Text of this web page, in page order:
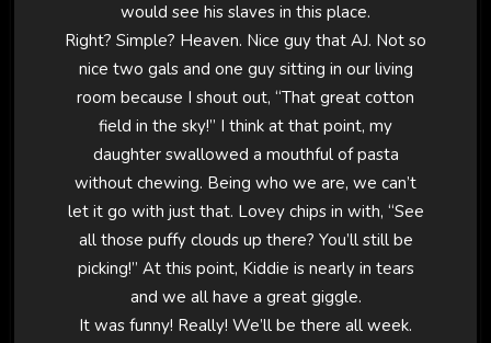
would see his slaves in this place.
Right? Simple? Heaven. Nice guy that AJ. Not so
nice two gals and one guy sitting in our living
room because I shout out, “That great cotton
field in the sky!” I think at that point, my
daughter swallowed a mouthful of pasta
without chewing. Being who we are, we can’t
let it go with just that. Lovey chips in with, “See
all those puffy clouds up there? You’ll still be
picking!” At this point, Kiddie is nearly in tears
and we all have a great giggle.
It was funny! Really! We’ll be there all week.